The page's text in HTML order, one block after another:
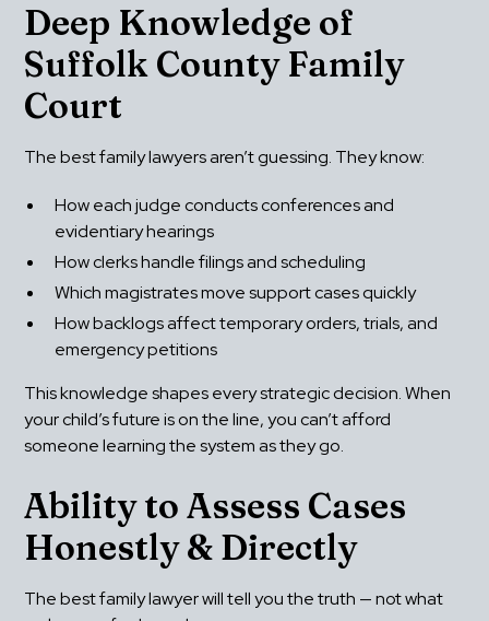
Deep Knowledge of
Suffolk County Family
Court
The best family lawyers aren’t guessing. They know:
How each judge conducts conferences and
evidentiary hearings
How clerks handle filings and scheduling
Which magistrates move support cases quickly
How backlogs affect temporary orders, trials, and
emergency petitions
This knowledge shapes every strategic decision. When
your child’s future is on the line, you can’t afford
someone learning the system as they go.
Ability to Assess Cases
Honestly & Directly
The best family lawyer will tell you the truth — not what